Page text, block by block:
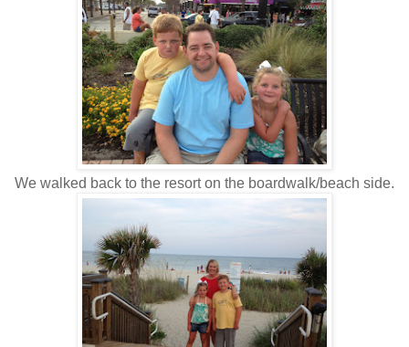
We walked back to the resort on the boardwalk/beach side.